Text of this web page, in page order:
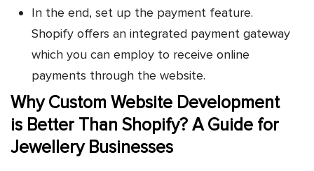
In the end, set up the payment feature.
Shopify offers an integrated payment gateway
which you can employ to receive online
payments through the website.
Why Custom Website Development
is Better Than Shopify? A Guide for
Jewellery Businesses